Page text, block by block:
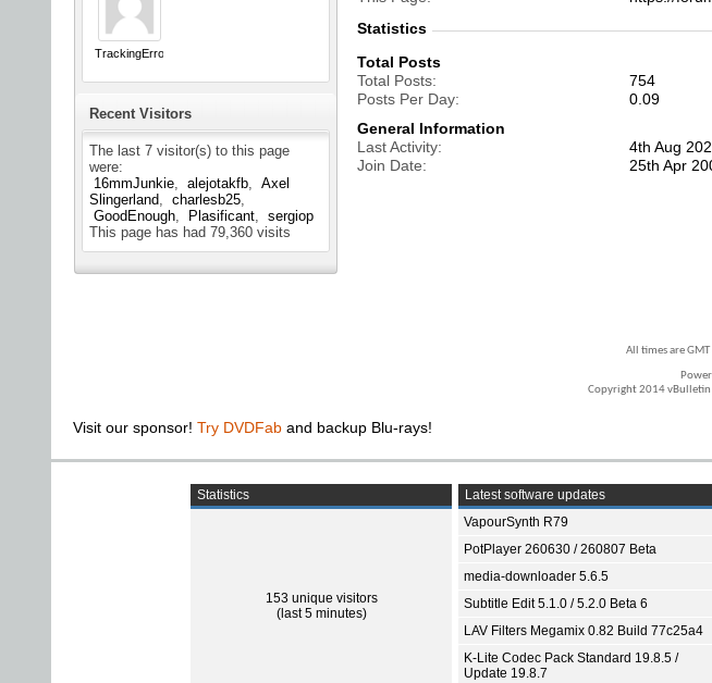
TrackingError
Recent Visitors
The last 7 visitor(s) to this page
were:
16mmJunkie
alejotakfb
Axel
Slingerland
charlesb25
GoodEnough
Plasificant
sergiop
This page has had 79,360 visits
Statistics
Total Posts
Total Posts
754
Posts Per Day
0.09
General Information
Last Activity
4th Aug
Join Date
25th Apr
All times are
Copyright 2014 vBulletin
Visit our sponsor! Try DVDFab and backup Blu-rays!
Statistics
153 unique visitors
(last 5 minutes)
Latest software updates
VapourSynth R79
PotPlayer 260630 / 260807 Beta
media-downloader 5.6.5
Subtitle Edit 5.1.0 / 5.2.0 Beta 6
LAV Filters Megamix 0.82 Build 77c25a4
K-Lite Codec Pack Standard 19.8.5 /
Update 19.8.7